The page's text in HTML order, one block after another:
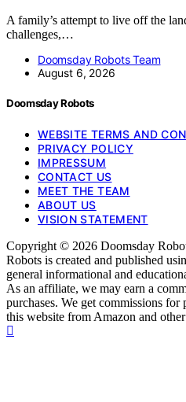
A family’s attempt to live off the
challenges,…
Doomsday Robots Team
August 6, 2026
Doomsday Robots
WEBSITE TERMS AND
PRIVACY POLICY
IMPRESSUM
CONTACT US
MEET THE TEAM
ABOUT US
VISION STATEMENT
Copyright © 2026 Doomsday
Robots is created and published
general informational and
As an affiliate, we may earn a
purchases. We get commissions for
this website from Amazon and